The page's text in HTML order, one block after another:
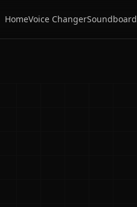
HomeVoice ChangerSoundboard